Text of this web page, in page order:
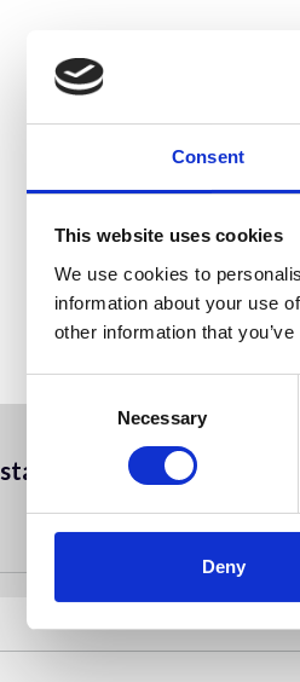
Consent
This website uses cookies
We use cookies to
information about your use
other information that
Necessary
Deny
statistics,marketing
content
Find out more